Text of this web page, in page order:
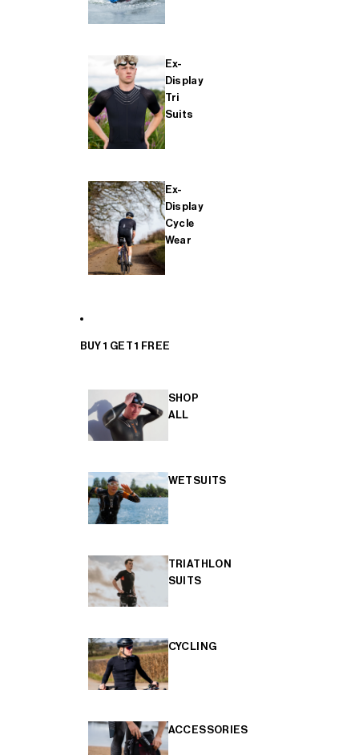
Ex-
Display
Tri
Suits
Ex-
Display
Cycle
Wear
BUY 1 GET 1 FREE
SHOP
ALL
WETSUITS
TRIATHLON
SUITS
CYCLING
ACCESSORIES